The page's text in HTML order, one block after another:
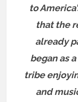
to
that the
already
began as
tribe
and